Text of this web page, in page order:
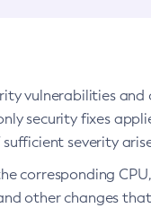
vulnerabilities and
security fixes
severity
corresponding
other changes